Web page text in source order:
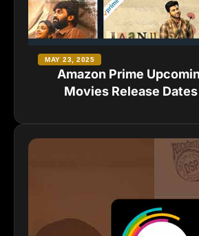
Amazon Prime
Movies Release
MAY 23, 2025